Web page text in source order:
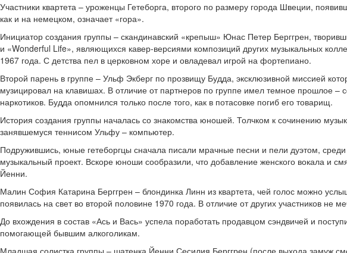
Участники квартета – уроженцы Гетеборга, второго по размеру города Швеции,
как и на немецком, означает «гора».
Инициатор создания группы – скандинавский «крепыш» Юнас Петер Берггрен,
и «Wonderful Life», являющихся кавер-версиями композиций других музыкальных
1967 года. С детства пел в церковном хоре и овладевал игрой на фортепиано.
Второй парень в группе – Ульф Экберг по прозвищу Будда, эксклюзивной миссией
музицировал на клавишах. В отличие от партнеров по группе имел темное прошлое –
наркотиков. Будда опомнился только после того, как в потасовке погиб его товарищ.
История создания группы началась со знакомства юношей. Толчком к сочинению
занявшемуся теннисом Ульфу – компьютер.
Подружившись, юные гетеборгцы сначала писали мрачные песни и пели дуэтом,
музыкальный проект. Вскоре юноши сообразили, что добавление женского вокала
Йенни.
Малин София Катарина Берггрен – блондинка Линн из квартета, чей голос можно
появилась на свет во второй половине 1970 года. В отличие от других участников не
До вхождения в состав «Ась и Вась» успела поработать продавцом сэндвичей и
помогающей бывшим алкоголикам.